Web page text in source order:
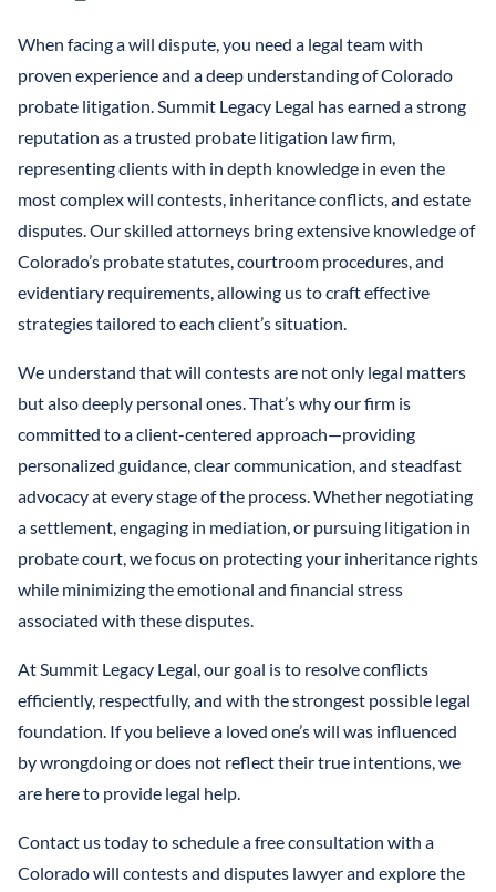
When facing a will dispute, you need a legal team with
proven experience and a deep understanding of Colorado
probate litigation. Summit Legacy Legal has earned a strong
reputation as a trusted probate litigation law firm,
representing clients with in depth knowledge in even the
most complex will contests, inheritance conflicts, and estate
disputes. Our skilled attorneys bring extensive knowledge of
Colorado’s probate statutes, courtroom procedures, and
evidentiary requirements, allowing us to craft effective
strategies tailored to each client’s situation.
We understand that will contests are not only legal matters
but also deeply personal ones. That’s why our firm is
committed to a client-centered approach—providing
personalized guidance, clear communication, and steadfast
advocacy at every stage of the process. Whether negotiating
a settlement, engaging in mediation, or pursuing litigation in
probate court, we focus on protecting your inheritance rights
while minimizing the emotional and financial stress
associated with these disputes.
At Summit Legacy Legal, our goal is to resolve conflicts
efficiently, respectfully, and with the strongest possible legal
foundation. If you believe a loved one’s will was influenced
by wrongdoing or does not reflect their true intentions, we
are here to provide legal help.
Contact us today to schedule a free consultation with a
Colorado will contests and disputes lawyer and explore the